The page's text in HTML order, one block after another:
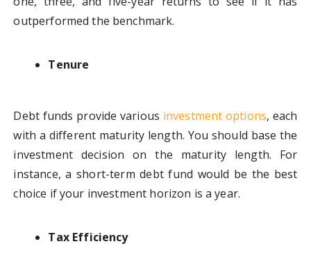
outperformed the benchmark.
Tenure
Debt funds provide various investment options, each
with a different maturity length. You should base the
investment decision on the maturity length. For
instance, a short-term debt fund would be the best
choice if your investment horizon is a year.
Tax Efficiency